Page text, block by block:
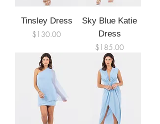
Tinsley Dress
Price
$130.00
Sky Blue Katie
Dress
Price
$185.00